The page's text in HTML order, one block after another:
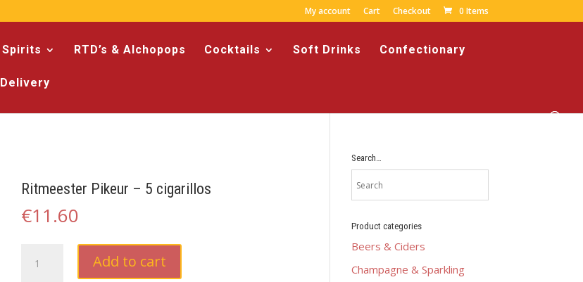
My account Cart Checkout 0 Items
Spirits RTD’s & Alchopops Cocktails Soft Drinks Confectionary
Delivery
Ritmeester Pikeur – 5 cigarillos
€11.60
Pikeur
Add to cart
Search…
Product categories
Beers & Ciders
Champagne & Sparkling